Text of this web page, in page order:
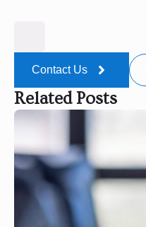
Contact Us
Related Posts